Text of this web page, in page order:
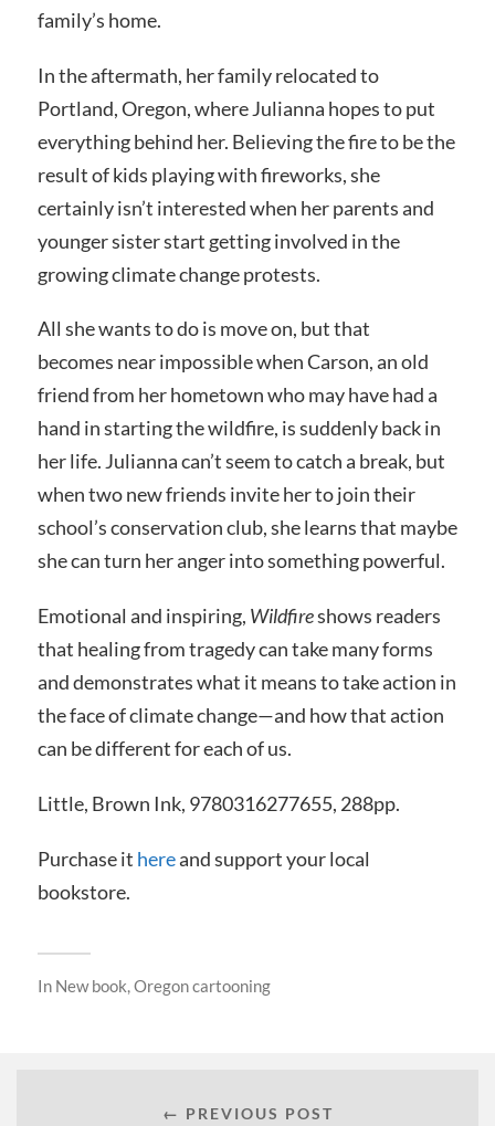
family’s home.
In the aftermath, her family relocated to
Portland, Oregon, where Julianna hopes to put
everything behind her. Believing the fire to be the
result of kids playing with fireworks, she
certainly isn’t interested when her parents and
younger sister start getting involved in the
growing climate change protests.
All she wants to do is move on, but that
becomes near impossible when Carson, an old
friend from her hometown who may have had a
hand in starting the wildfire, is suddenly back in
her life. Julianna can’t seem to catch a break, but
when two new friends invite her to join their
school’s conservation club, she learns that maybe
she can turn her anger into something powerful.
Emotional and inspiring, Wildfireshows readers
that healing from tragedy can take many forms
and demonstrates what it means to take action in
the face of climate change—and how that action
can be different for each of us.
Little, Brown Ink, 9780316277655, 288pp.
Purchase it hereand support your local
bookstore.
In New book,Oregon cartooning
← PREVIOUS POST